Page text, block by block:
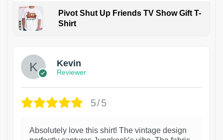
Pivot Shut Up Friends TV Show Gift T-
Shirt
Kevin
Reviewer
5/5
Absolutely love this shirt! The vintage design